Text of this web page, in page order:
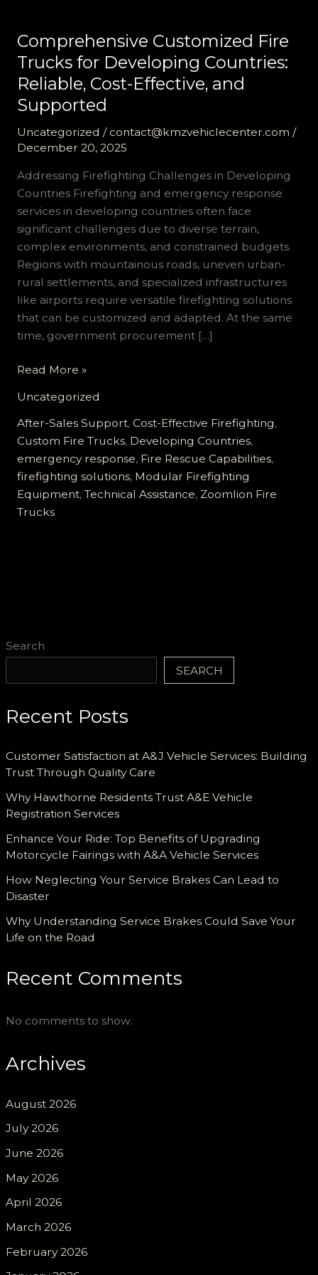
Search
SEARCH
Recent Posts
Customer Satisfaction at A&J Vehicle Services: Building
Trust Through Quality Care
Why Hawthorne Residents Trust A&E Vehicle
Registration Services
Enhance Your Ride: Top Benefits of Upgrading
Motorcycle Fairings with A&A Vehicle Services
How Neglecting Your Service Brakes Can Lead to
Disaster
Why Understanding Service Brakes Could Save Your
Life on the Road
Recent Comments
No comments to show.
Archives
August 2026
July 2026
June 2026
May 2026
April 2026
March 2026
February 2026
Comprehensive Customized Fire
Trucks for Developing Countries:
Reliable, Cost-Effective, and
Supported
Uncategorized / contact@kmzvehiclecenter.com /
December 20, 2025
Addressing Firefighting Challenges in Developing
Countries Firefighting and emergency response
services in developing countries often face
significant challenges due to diverse terrain,
complex environments, and constrained budgets.
Regions with mountainous roads, uneven urban-
rural settlements, and specialized infrastructures
like airports require versatile firefighting solutions
that can be customized and adapted. At the same
time, government procurement […]
Comprehensive
Fire
Trucks
for
Developing
Countries:
Reliable,
Cost-
Read More »
Uncategorized
After-Sales Support, Cost-Effective Firefighting,
Custom Fire Trucks, Developing Countries,
emergency response, Fire Rescue Capabilities,
firefighting solutions, Modular Firefighting
Equipment, Technical Assistance, Zoomlion Fire
Trucks